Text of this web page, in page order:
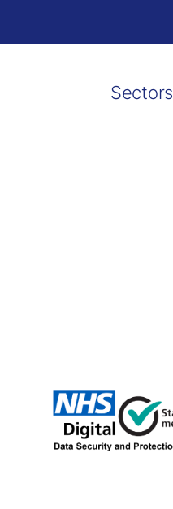
Sectors